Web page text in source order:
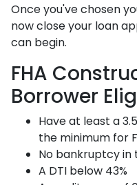
Once you've chosen
now close your loan
can begin.
FHA
Borrower
Have at least a
the minimum for
No bankruptcy in
A DTI below 43%